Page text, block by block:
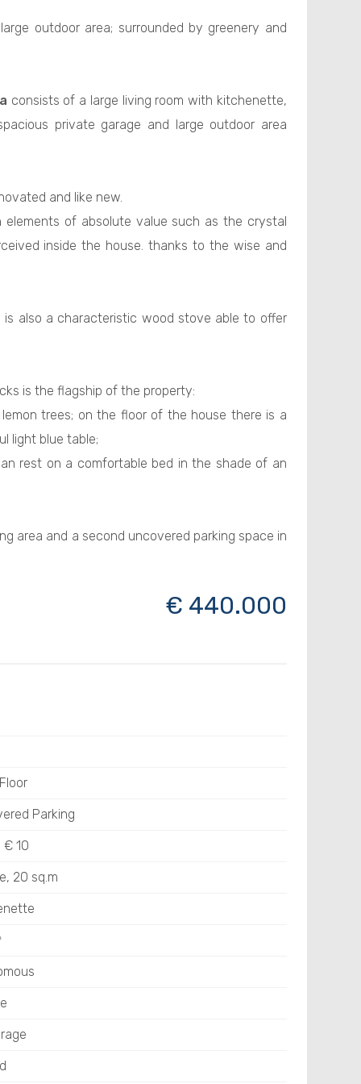
outdoor area; surrounded by greenery and
consists of a large living room with kitchenette,
private garage and large outdoor area
and like new.
of absolute value such as the crystal
inside the house. thanks to the wise and
also a characteristic wood stove able to offer
is the flagship of the property:
trees; on the floor of the house there is a
light blue table;
rest on a comfortable bed in the shade of an
area and a second uncovered parking space in
€ 440.000
Parking
€ 10
20 sq.m